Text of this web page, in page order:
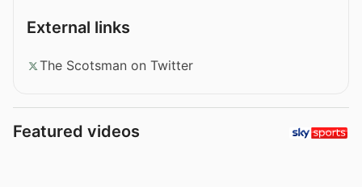
External links
The Scotsman on Twitter
Featured videos